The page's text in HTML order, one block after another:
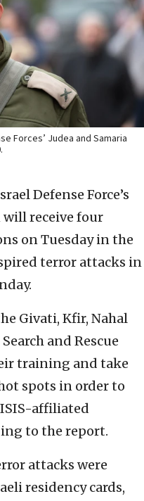
Forces’ Judea and Samaria
Defense Force’s
will receive four
on Tuesday in the
terror attacks in
Givati, Kfir, Nahal
and Rescue
training and take
spots in order to
affiliated
to the report.
attacks were
residency cards,